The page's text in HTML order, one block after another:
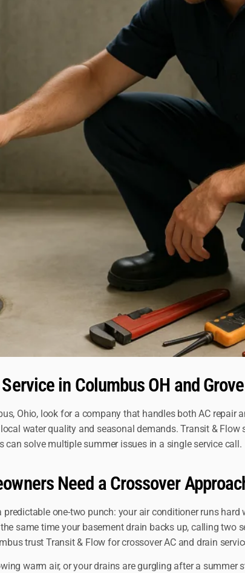
in Columbus OH and
Ohio, look for a company that handles both AC
water quality and seasonal demands. Transit & Flow
solve multiple summer issues in a single service call.
Need a Crossover
one-two punch: your air conditioner runs
same time your basement drain backs up, calling
trust Transit & Flow for crossover AC and drain
warm air, or your drains are gurgling after a